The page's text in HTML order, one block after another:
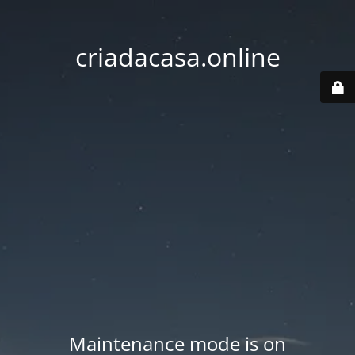
criadacasa.online
Maintenance mode is on